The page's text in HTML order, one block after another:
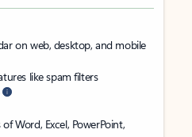
on web, desktop, and mobile
like spam filters
Word, Excel, PowerPoint,